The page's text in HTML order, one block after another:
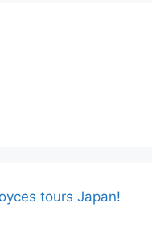
tours Japan!